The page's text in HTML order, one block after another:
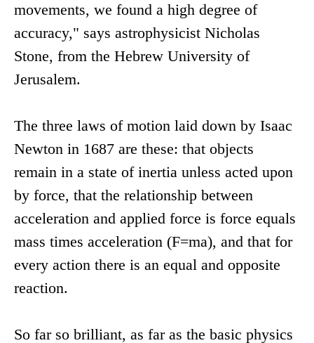
movements, we found a high degree of
accuracy," says astrophysicist Nicholas
Stone, from the Hebrew University of
Jerusalem.
The three laws of motion laid down by Isaac
Newton in 1687 are these: that objects
remain in a state of inertia unless acted upon
by force, that the relationship between
acceleration and applied force is force equals
mass times acceleration (F=ma), and that for
every action there is an equal and opposite
reaction.
So far so brilliant, as far as the basic physics